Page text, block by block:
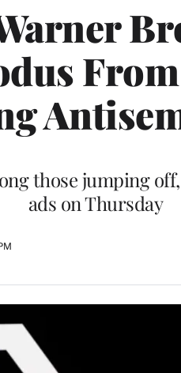
those jumping
ads on Thursday